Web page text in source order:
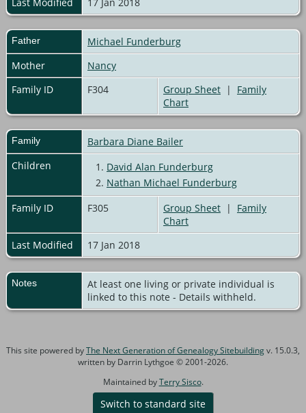
Father
Michael Funderburg
Mother
Nancy
Family ID
F304 Group Sheet | Family
Chart
Family
Barbara Diane Bailer
Children
1. David Alan Funderburg
2. Nathan Michael Funderburg
Family ID
F305 Group Sheet | Family
Chart
Last Modified
17 Jan 2018
Notes
At least one living or private individual is
linked to this note - Details withheld.
This site powered byThe Next Generation of Genealogy Sitebuildingv. 15.0.3,
written by Darrin Lythgoe © 2001-2026.
Maintained byTerry Sisco.
Switch to standard site